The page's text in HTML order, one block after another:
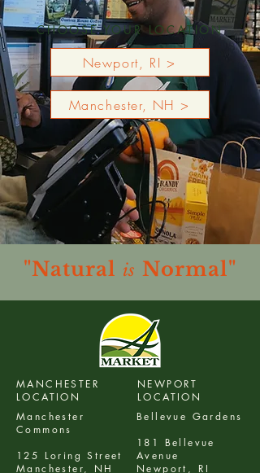
CHOOSE YOUR LOCATION
Newport, RI >
Manchester, NH >
"Natural is Normal"
MANCHESTER
LOCATION
Manchester
Commons
125 Loring Street
Manchester, NH
NEWPORT
LOCATION
Bellevue Gardens
181 Bellevue
Avenue
Newport, RI